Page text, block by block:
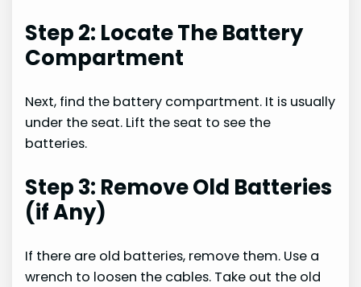
Step 2: Locate The Battery
Compartment
Next, find the battery compartment. It is usually
under the seat. Lift the seat to see the
batteries.
Step 3: Remove Old Batteries
(if Any)
If there are old batteries, remove them. Use a
wrench to loosen the cables. Take out the old